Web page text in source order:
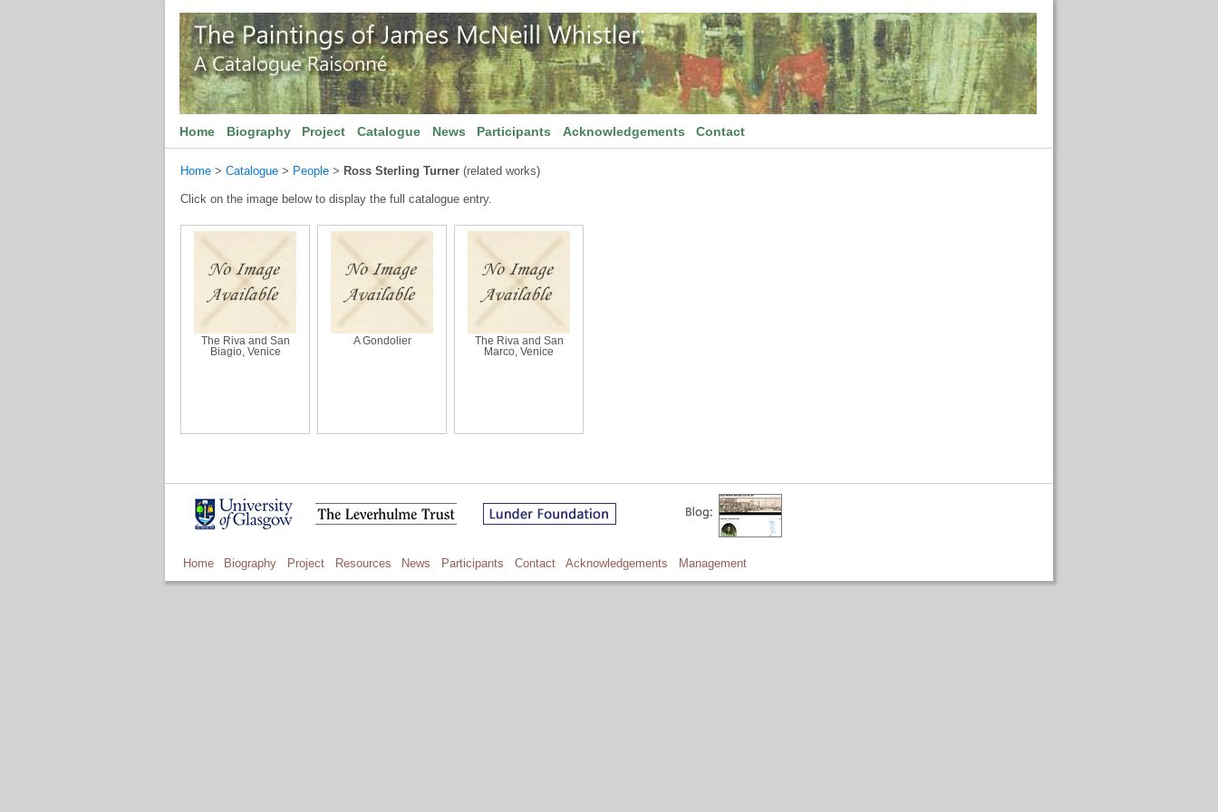
Home Biography Project Catalogue News Participants Acknowledgements Contact
Home > Catalogue > People > Ross Sterling Turner (related works)
Click on the image below to display the full catalogue entry.
The Riva and San
Biagio, Venice
A Gondolier
The Riva and San
Marco, Venice
Home Biography Project Resources News Participants Contact Acknowledgements Management